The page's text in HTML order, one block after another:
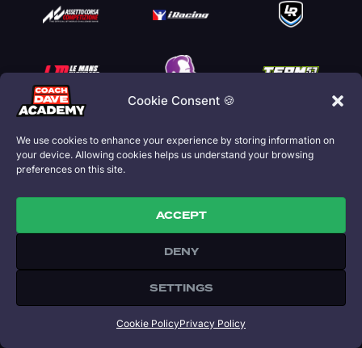
Cookie Consent 🍪
We use cookies to enhance your experience by storing information on
your device. Allowing cookies helps us understand your browsing
preferences on this site.
ACCEPT
DENY
SETTINGS
Cookie PolicyPrivacy Policy
Home